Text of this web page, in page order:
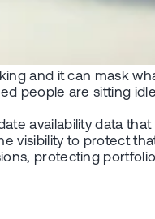
and it can mask
people are sitting
availability data
visibility to protect
protecting